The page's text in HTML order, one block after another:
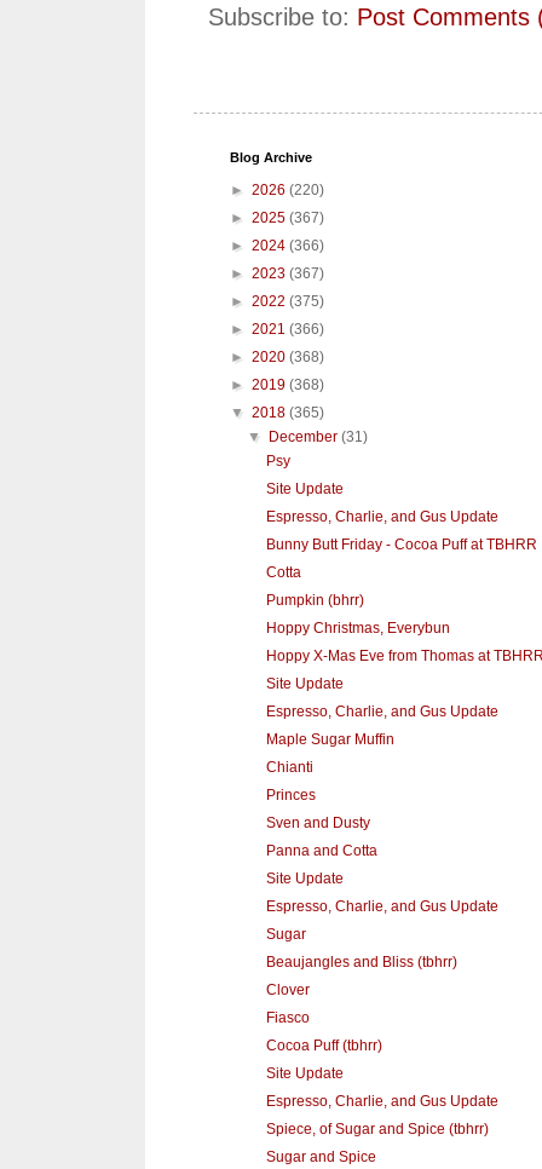
Subscribe to: Post Comments
Blog Archive
► 2026 (220)
► 2025 (367)
► 2024 (366)
► 2023 (367)
► 2022 (375)
► 2021 (366)
► 2020 (368)
► 2019 (368)
▼ 2018 (365)
▼
December(31)
Psy
Site Update
Espresso, Charlie, and Gus Update
Bunny Butt Friday - Cocoa Puff at TBHRR
Cotta
Pumpkin (bhrr)
Hoppy Christmas, Everybun
Hoppy X-Mas Eve from Thomas at
Site Update
Espresso, Charlie, and Gus Update
Maple Sugar Muffin
Chianti
Princes
Sven and Dusty
Panna and Cotta
Site Update
Espresso, Charlie, and Gus Update
Sugar
Beaujangles and Bliss (tbhrr)
Clover
Fiasco
Cocoa Puff (tbhrr)
Site Update
Espresso, Charlie, and Gus Update
Spiece, of Sugar and Spice (tbhrr)
Sugar and Spice